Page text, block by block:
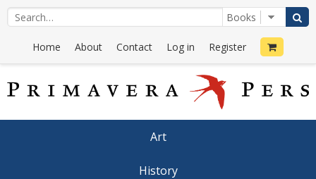
Home About Contact Log in Register
Art
History